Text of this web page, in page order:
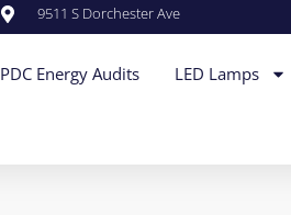
9511 S Dorchester Ave
PDC Energy Audits LED Lamps